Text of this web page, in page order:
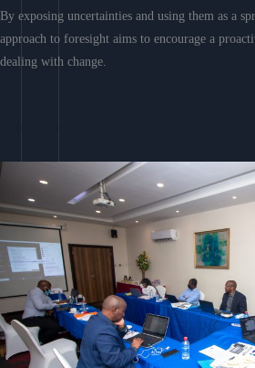
By exposing uncertainties and using them as a
approach to foresight aims to encourage a
dealing with change.